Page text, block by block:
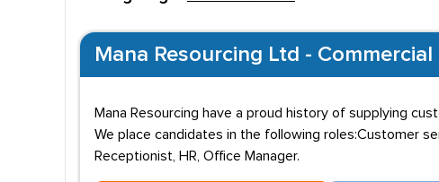
Mana Resourcing Ltd -
Mana Resourcing have a proud history of supplying
We place candidates in the following roles:Customer
Receptionist, HR, Office Manager.